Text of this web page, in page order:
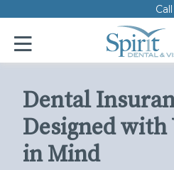
note:
website
includes
an
Dental
Designed with
in Mind